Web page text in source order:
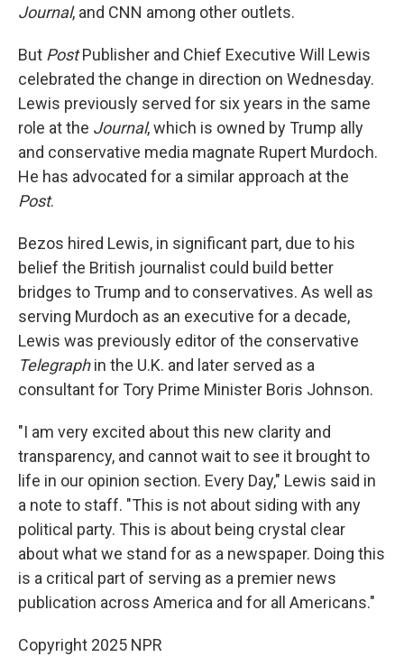
Journal, and CNN among other outlets.
But PostPublisher and Chief Executive Will Lewis
celebrated the change in direction on Wednesday.
Lewis previously served for six years in the same
role at the Journal, which is owned by Trump ally
and conservative media magnate Rupert Murdoch.
He has advocated for a similar approach at the
Post.
Bezos hired Lewis, in significant part, due to his
belief the British journalist could build better
bridges to Trump and to conservatives. As well as
serving Murdoch as an executive for a decade,
Lewis was previously editor of the conservative
Telegraphin the U.K. and later served as a
consultant for Tory Prime Minister Boris Johnson.
"I am very excited about this new clarity and
transparency, and cannot wait to see it brought to
life in our opinion section. Every Day," Lewis said in
a note to staff. "This is not about siding with any
political party. This is about being crystal clear
about what we stand for as a newspaper. Doing this
is a critical part of serving as a premier news
publication across America and for all Americans."
Copyright 2025 NPR